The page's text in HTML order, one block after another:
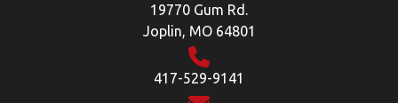
19770 Gum Rd.
Joplin, MO 64801
417-529-9141